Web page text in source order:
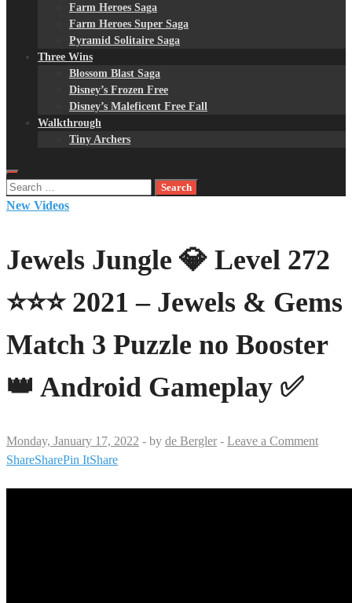
Farm Heroes Saga
Farm Heroes Super Saga
Pyramid Solitaire Saga
Three Wins
Blossom Blast Saga
Disney’s Frozen Free
Disney’s Maleficent Free Fall
Walkthrough
Tiny Archers
Search
for:
New Videos
Jewels Jungle 💎 Level 272
⭐⭐⭐ 2021 – Jewels & Gems
Match 3 Puzzle no Booster
👑 Android Gameplay ✅
Monday, January 17, 2022 - by de Bergler - Leave a Comment
ShareSharePin ItShare